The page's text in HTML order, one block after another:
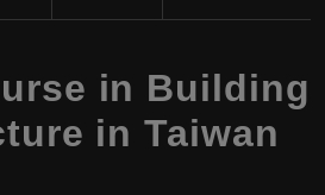
in Building
in Taiwan